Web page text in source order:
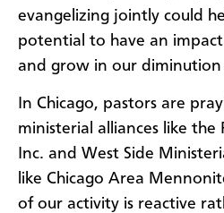
evangelizing jointly could
potential to have an
and grow in our diminution
In Chicago, pastors are
ministerial alliances like the
Inc. and West Side
like Chicago Area
of our activity is reactive